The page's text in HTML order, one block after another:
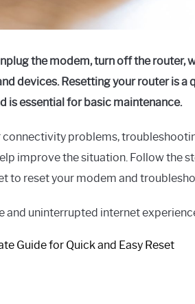
the modem, turn off the router,
devices. Resetting your router is
is essential for basic maintenance.
connectivity problems,
improve the situation. Follow the
to reset your modem and
and uninterrupted internet